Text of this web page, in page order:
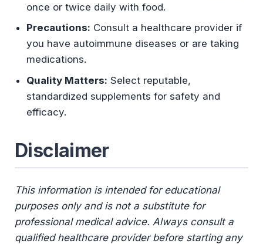
once or twice daily with food.
Precautions: Consult a healthcare provider if
you have autoimmune diseases or are taking
medications.
Quality Matters: Select reputable,
standardized supplements for safety and
efficacy.
Disclaimer
This information is intended for educational
purposes only and is not a substitute for
professional medical advice. Always consult a
qualified healthcare provider before starting any